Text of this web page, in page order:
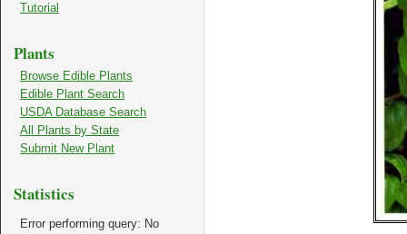
Tutorial
Plants
Browse Edible Plants
Edible Plant Search
USDA Database Search
All Plants by State
Submit New Plant
Statistics
Error performing query: No